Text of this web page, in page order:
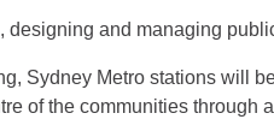
designing and managing
Sydney Metro stations will
of the communities through